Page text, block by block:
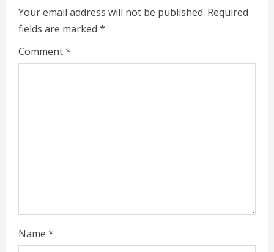
e
R
e
Your email address will not be published. Required
fields are marked *
Comment*
Name *